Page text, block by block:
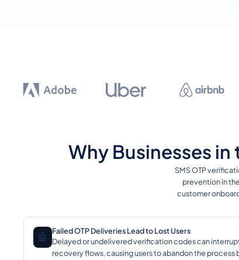
Why Businesses in
SMS OTP
prevention in
customer
🤖
Failed OTP Deliveries Lead to Lost Users
Delayed or undelivered verification codes can
recovery flows, causing users to abandon the